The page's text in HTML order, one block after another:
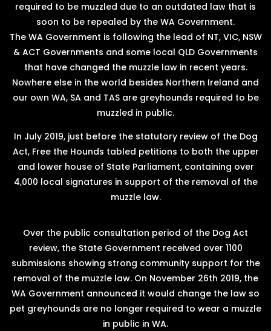
required to be muzzled due to an outdated law that is
soon to be repealed by the WA Government.
The WA Government is following the lead of NT, VIC, NSW
& ACT Governments and some local QLD Governments
that have changed the muzzle law in recent years.
Nowhere else in the world besides Northern Ireland and
our own WA, SA and TAS are greyhounds required to be
muzzled in public.
In July 2019, just before the statutory review of the Dog
Act, Free the Hounds tabled petitions to both the upper
and lower house of State Parliament, containing over
4,000 local signatures in support of the removal of the
muzzle law.
Over the public consultation period of the Dog Act
review, the State Government received over 1100
submissions showing strong community support for the
removal of the muzzle law. On November 26th 2019, the
WA Government announced it would change the law so
pet greyhounds are no longer required to wear a muzzle
in public in WA.